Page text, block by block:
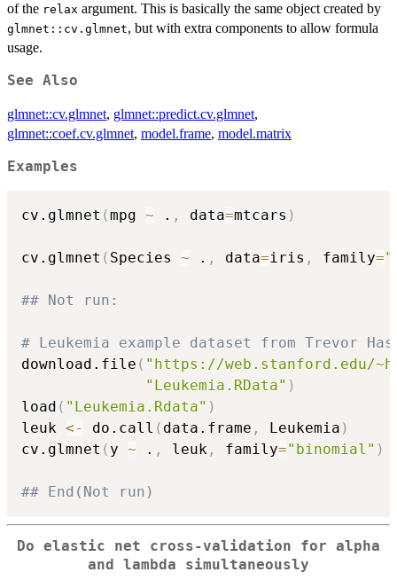
of the relax argument. This is basically the same object created by
glmnet::cv.glmnet, but with extra components to allow formula
usage.
See Also
glmnet::cv.glmnet, glmnet::predict.cv.glmnet,
glmnet::coef.cv.glmnet, model.frame, model.matrix
Examples
cv.glmnet (mpg ~ . , data=mtcars )
cv.glmnet ( Species ~ . , data=iris , family=
## Not run:
# Leukemia example dataset from Trevor
download.file ( "https://web.stanford.edu/
"Leukemia.RData" )
load ( "Leukemia.Rdata" )
leuk <- do.call ( data.frame , Leukemia )
cv.glmnet ( y ~ . , leuk , family="binomial" )
## End(Not run)
Do elastic net cross-validation for alpha
and lambda simultaneously